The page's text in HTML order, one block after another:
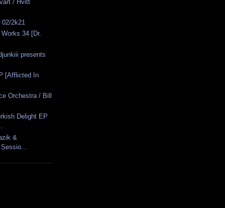
/ Hvitt
02/2k21
34 [Dr.
presents
[Afflicted In
Orchestra / Bill
Delight EP
&